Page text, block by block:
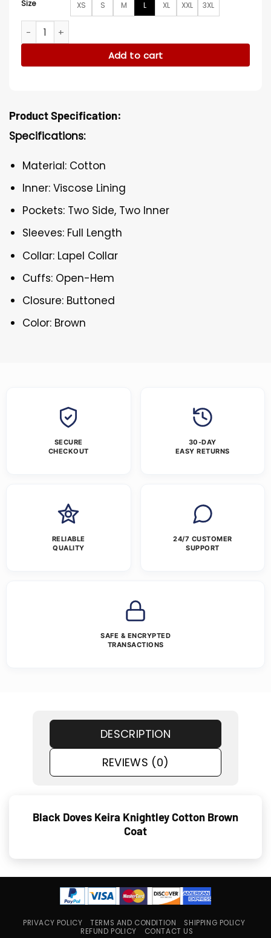
Size XS S M L XL XXL 3XL
Black Doves Helen Webb Cotton Trench Coat quantity
Add to cart
Product Specification:
Specifications:
Material: Cotton
Inner: Viscose Lining
Pockets: Two Side, Two Inner
Sleeves: Full Length
Collar: Lapel Collar
Cuffs: Open-Hem
Closure: Buttoned
Color: Brown
SECURE
CHECKOUT
30-DAY
EASY RETURNS
RELIABLE
QUALITY
24/7 CUSTOMER
SUPPORT
SAFE & ENCRYPTED
TRANSACTIONS
DESCRIPTION
REVIEWS (0)
Black Doves Keira Knightley Cotton Brown
Coat
PRIVACY POLICY TERMS AND CONDITION
SHIPPING POLICY
REFUND POLICY
CONTACT US